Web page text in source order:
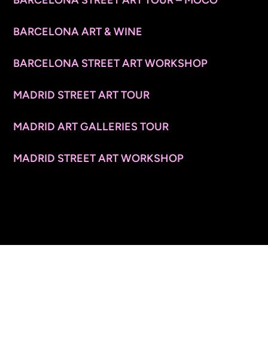
BARCELONA ART & WINE
BARCELONA STREET ART WORKSHOP
MADRID STREET ART TOUR
MADRID ART GALLERIES TOUR
MADRID STREET ART WORKSHOP